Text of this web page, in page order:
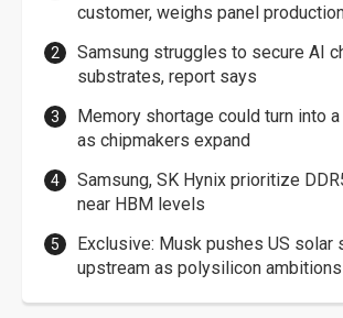
customer, weighs panel
Samsung struggles to secure AI
substrates, report says
Memory shortage could turn into
as chipmakers expand
Samsung, SK Hynix prioritize
near HBM levels
Exclusive: Musk pushes US solar
upstream as polysilicon